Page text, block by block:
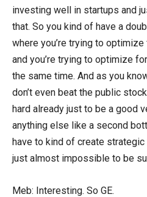
investing well in startups and
that. So you kind of have a
where you’re trying to
and you’re trying to optimize
the same time. And as you
don’t even beat the public
hard already just to be a good
anything else like a second
have to kind of create
just almost impossible to be
Meb: Interesting. So GE.